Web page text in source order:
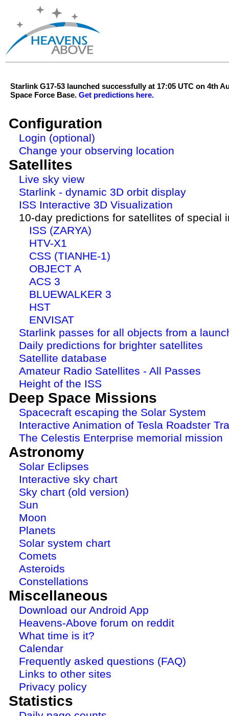
Starlink G17-53 launched successfully at 17:05 UTC on 4th
Space Force Base. Get predictions here.
Configuration
Login (optional)
Change your observing location
Satellites
Live sky view
Starlink - dynamic 3D orbit display
ISS Interactive 3D Visualization
10-day predictions for satellites of special
ISS (ZARYA)
HTV-X1
CSS (TIANHE-1)
OBJECT A
ACS 3
BLUEWALKER 3
HST
ENVISAT
Starlink passes for all objects from a
Daily predictions for brighter satellites
Satellite database
Amateur Radio Satellites - All Passes
Height of the ISS
Deep Space Missions
Spacecraft escaping the Solar System
Interactive Animation of Tesla Roadster
The Celestis Enterprise memorial mission
Astronomy
Solar Eclipses
Interactive sky chart
Sky chart (old version)
Sun
Moon
Planets
Solar system chart
Comets
Asteroids
Constellations
Miscellaneous
Download our Android App
Heavens-Above forum on reddit
What time is it?
Calendar
Frequently asked questions (FAQ)
Links to other sites
Privacy policy
Statistics